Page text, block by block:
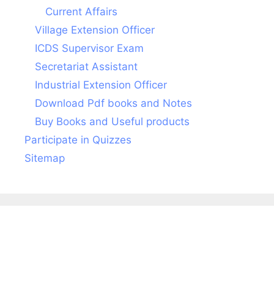
Current Affairs
Village Extension Officer
ICDS Supervisor Exam
Secretariat Assistant
Industrial Extension Officer
Download Pdf books and Notes
Buy Books and Useful products
Participate in Quizzes
Sitemap